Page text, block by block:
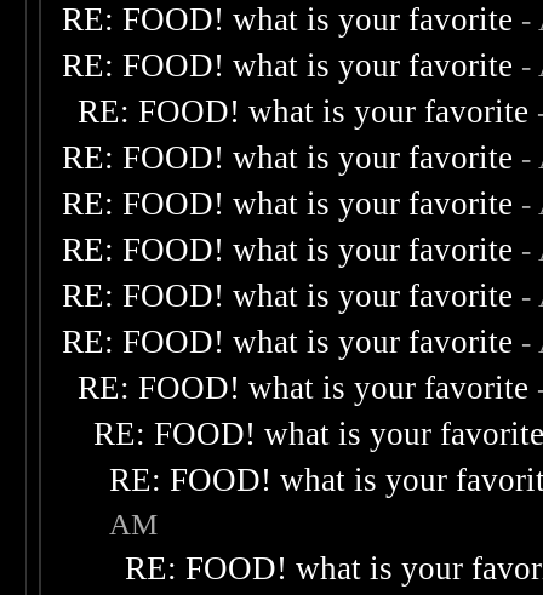
RE: FOOD! what is your favorite -
RE: FOOD! what is your favorite -
RE: FOOD! what is your favorite
RE: FOOD! what is your favorite -
RE: FOOD! what is your favorite -
RE: FOOD! what is your favorite -
RE: FOOD! what is your favorite -
RE: FOOD! what is your favorite -
RE: FOOD! what is your favorite
RE: FOOD! what is your
RE: FOOD! what is your
AM
RE: FOOD! what is your